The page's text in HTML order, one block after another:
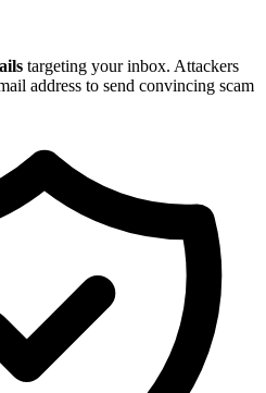
targeting your inbox. Attackers
address to send convincing scam